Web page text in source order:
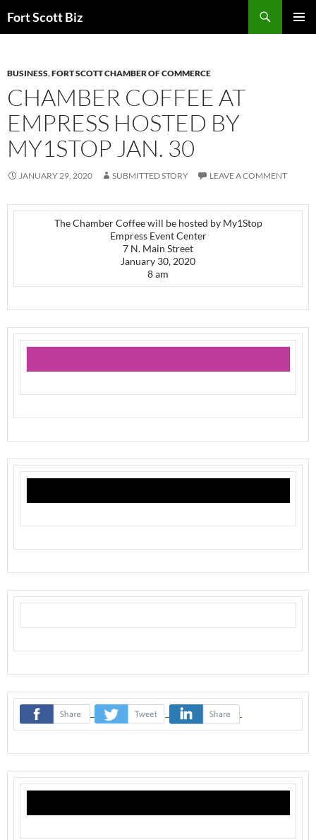
toFort Scott Biz
BUSINESS,FORT SCOTT CHAMBER OF COMMERCE
CHAMBER COFFEE AT
EMPRESS HOSTED BY
MY1STOP JAN. 30
JANUARY 29, 2020 SUBMITTED STORY LEAVE A COMMENT
The Chamber Coffee will be hosted by My1Stop
Empress Event Center
7 N. Main Street
January 30, 2020
8 am